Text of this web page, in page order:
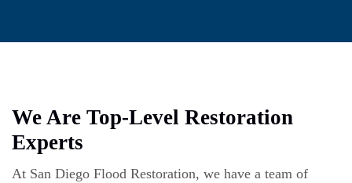
We Are Top-Level Restoration
Experts
At San Diego Flood Restoration, we have a team of